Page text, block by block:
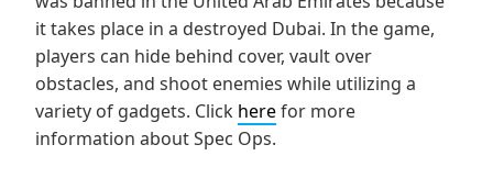
it takes place in a destroyed Dubai. In the game,
players can hide behind cover, vault over
obstacles, and shoot enemies while utilizing a
variety of gadgets. Click herefor more
information about Spec Ops.